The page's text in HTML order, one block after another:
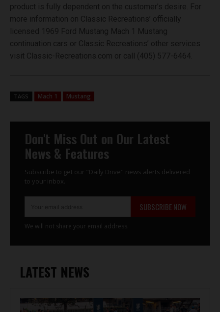
LATEST NEWS
product is fully dependent on the customer’s desire. For
more information on Classic Recreations’ officially
licensed 1969 Ford Mustang Mach 1 Mustang
continuation cars or Classic Recreations’ other services
visit Classic-Recreations.com or call (405) 577-6464.
TAGS Mach 1 Mustang
Don't Miss Out on Our Latest
News & Features
Subscribe to get our "Daily Drive" news alerts delivered
to your inbox.
SUBSCRIBE NOW
We will not share your email address.